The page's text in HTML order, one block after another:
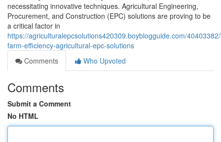
necessitating innovative techniques. Agricultural Engineering,
Procurement, and Construction (EPC) solutions are proving to be
a critical factor in
https://agriculturalepcsolutions420309.boyblogguide.com/
farm-efficiency-agricultural-epc-solutions
Comments
Who Upvoted
Comments
Submit a Comment
No HTML